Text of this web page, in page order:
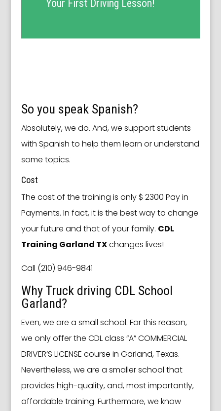
Your First Driving Lesson!
So you speak Spanish?
Absolutely, we do. And, we support students
with Spanish to help them learn or understand
some topics.
Cost
The cost of the training is only $ 2300 Pay in
Payments. In fact, it is the best way to change
your future and that of your family. CDL
Training Garland TXchanges lives!
Call (210) 946-9841
Why Truck driving CDL School
Garland?
Even, we are a small school. For this reason,
we only offer the CDL class “A” COMMERCIAL
DRIVER’S LICENSE course in Garland, Texas.
Nevertheless, we are a smaller school that
provides high-quality, and, most importantly,
affordable training. Furthermore, we know